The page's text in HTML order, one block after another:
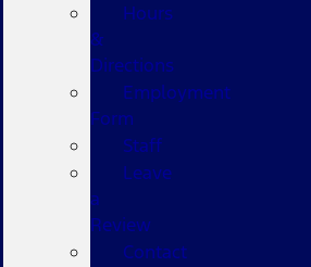
Hours
&
Directions
Employment
Form
Staff
Leave
a
Review
Contact